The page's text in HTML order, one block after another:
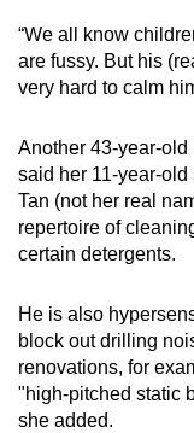
“We all know
are fussy. But his
very hard to calm
Another 43-year-old
said her 11-year-
Tan (not her real
repertoire of
certain detergents.
He is also
block out drilling
renovations, for
"high-pitched static
she added.